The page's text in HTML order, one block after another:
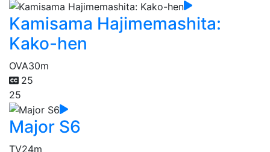
Kamisama Hajimemashita:
Kako-hen
OVA30m
25
25
Major S6
TV24m